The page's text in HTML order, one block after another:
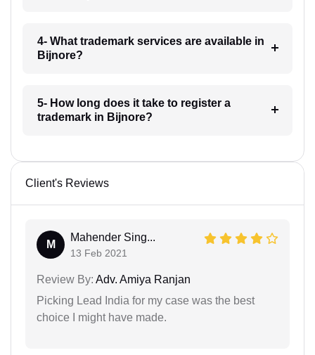
4- What trademark services are available in
Bijnore?
5- How long does it take to register a
trademark in Bijnore?
Client's Reviews
M
Mahender Sing...
13 Feb 2021
Review By: Adv. Amiya Ranjan
Picking Lead India for my case was the best
choice I might have made.